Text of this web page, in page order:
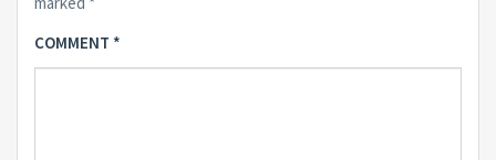
COMMENT *